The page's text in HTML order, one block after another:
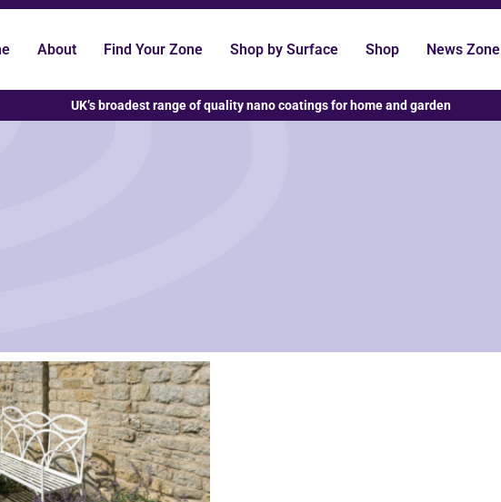
About Find Your Zone Shop by Surface Shop News Zone
UK’s broadest range of quality nano coatings for home and garden